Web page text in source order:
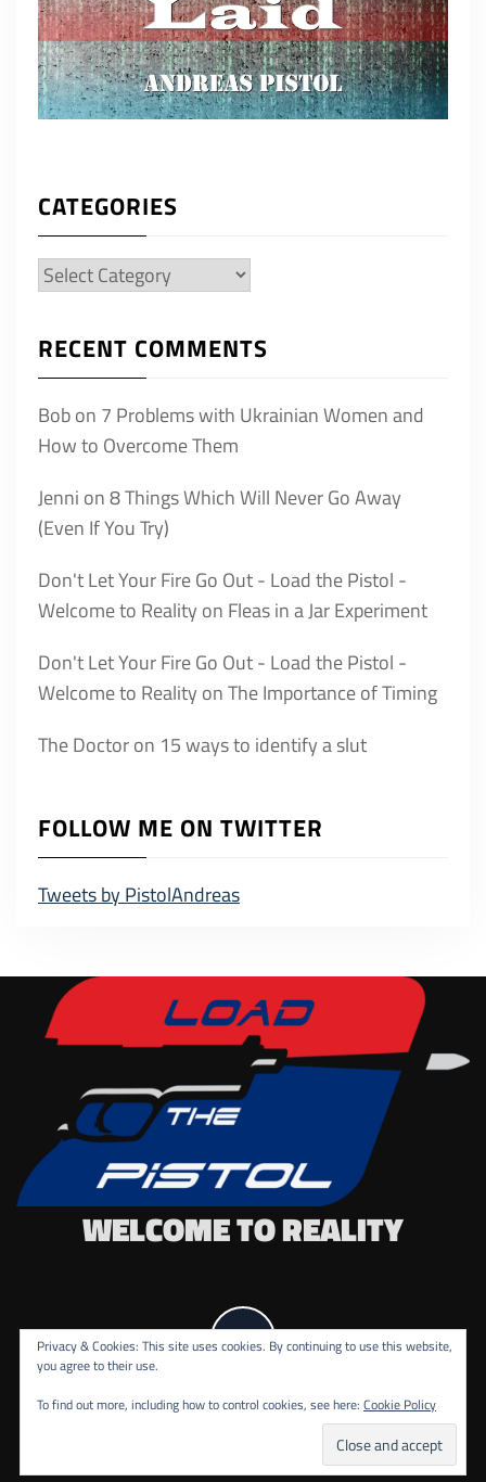
CATEGORIES
Categories
RECENT COMMENTS
Bobon 7 Problems with Ukrainian Women and
How to Overcome Them
Jenni on8 Things Which Will Never Go Away
(Even If You Try)
Don't Let Your Fire Go Out - Load the Pistol -
Welcome to Reality on Fleas in a Jar Experiment
Don't Let Your Fire Go Out - Load the Pistol -
Welcome to Reality onThe Importance of Timing
The Doctoron 15 ways to identify a slut
FOLLOW ME ON TWITTER
Tweets by PistolAndreas
WELCOME TO REALITY
Privacy & Cookies: This site uses cookies. By continuing to use this website,
you agree to their use.
To find out more, including how to control cookies, see here: Cookie Policy